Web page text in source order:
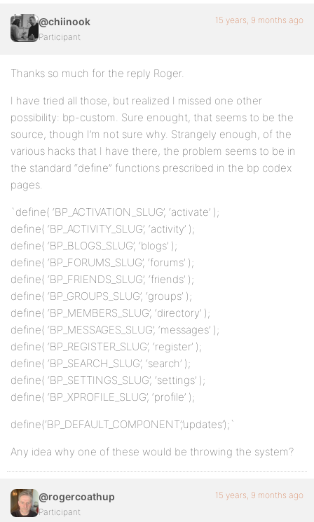
@chiinook
Participant
15 years, 9 months ago
Thanks so much for the reply Roger.
I have tried all those, but realized I missed one other
possibility: bp-custom. Sure enought, that seems to be the
source, though I’m not sure why. Strangely enough, of the
various hacks that I have there, the problem seems to be in
the standard “define” functions prescribed in the bp codex
pages.
`define( ‘BP_ACTIVATION_SLUG’, ‘activate’ );
define( ‘BP_ACTIVITY_SLUG’, ‘activity’ );
define( ‘BP_BLOGS_SLUG’, ‘blogs’ );
define( ‘BP_FORUMS_SLUG’, ‘forums’ );
define( ‘BP_FRIENDS_SLUG’, ‘friends’ );
define( ‘BP_GROUPS_SLUG’, ‘groups’ );
define( ‘BP_MEMBERS_SLUG’, ‘directory’ );
define( ‘BP_MESSAGES_SLUG’, ‘messages’ );
define( ‘BP_REGISTER_SLUG’, ‘register’ );
define( ‘BP_SEARCH_SLUG’, ‘search’ );
define( ‘BP_SETTINGS_SLUG’, ‘settings’ );
define( ‘BP_XPROFILE_SLUG’, ‘profile’ );
define(‘BP_DEFAULT_COMPONENT’,’updates’);`
Any idea why one of these would be throwing the system?
@rogercoathup
Participant
15 years, 9 months ago